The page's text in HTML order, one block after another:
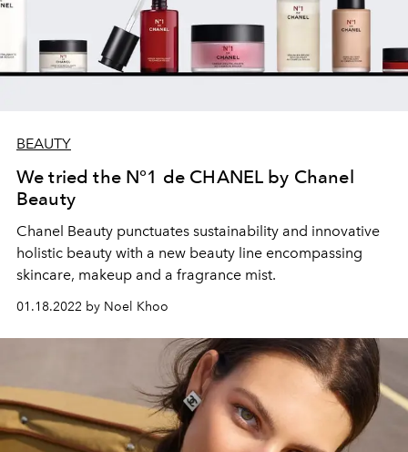
BEAUTY
We tried the N°1 de CHANEL by Chanel
Beauty
Chanel Beauty punctuates sustainability and innovative
holistic beauty with a new beauty line encompassing
skincare, makeup and a fragrance mist.
01.18.2022 by Noel Khoo